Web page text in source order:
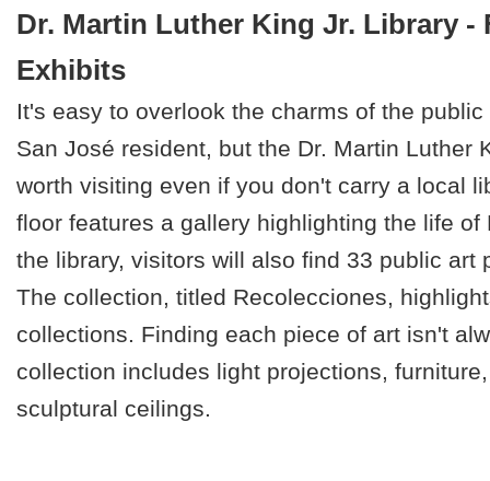
Dr. Martin Luther King Jr. Library -
Exhibits
It's easy to overlook the charms of the
San José resident, but the Dr. Martin Luther
worth visiting even if you don't carry a local
floor features a gallery highlighting the life of
the library, visitors will also find 33 public art
The collection, titled Recolecciones,
collections. Finding each piece of art isn't
collection includes light projections,
sculptural ceilings.